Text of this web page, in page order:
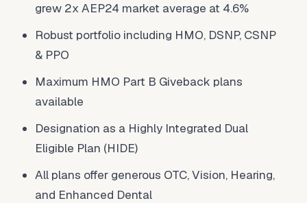
grew 2x AEP24 market average at 4.6%
Robust portfolio including HMO, DSNP, CSNP
& PPO
Maximum HMO Part B Giveback plans
available
Designation as a Highly Integrated Dual
Eligible Plan (HIDE)
All plans offer generous OTC, Vision, Hearing,
and Enhanced Dental